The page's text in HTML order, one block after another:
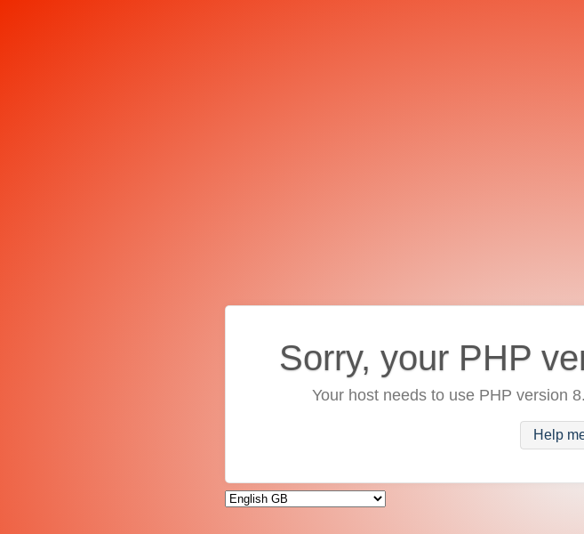
Sorry, your PHP
Your host needs to use PHP version
Help